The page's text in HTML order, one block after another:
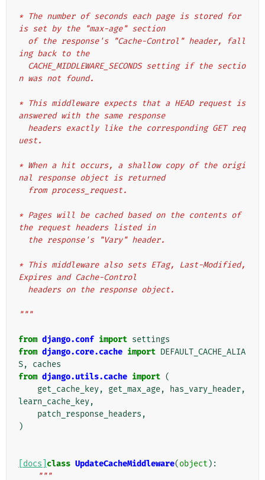
* The number of seconds each page is stored for
is set by the "max-age" section
ing back to the
n was not found.
* This middleware expects that a HEAD request is
answered with the same response
uest.
* When a hit occurs, a shallow copy of the origi
nal response object is returned
  from process_request.
* Pages will be cached based on the contents of
the request headers listed in
  the response's "Vary" header.
* This middleware also sets ETag, Last-Modified,
Expires and Cache-Control
  headers on the response object.
"""
from django.conf import settings
from django.core.cache import DEFAULT_CACHE_ALIA
S,
caches
from django.utils.cache import (
get_cache_key, get_max_age, has_vary_header,
learn_cache_key,
patch_response_headers ,
)
[docs] class UpdateCacheMiddleware(object ):
"""